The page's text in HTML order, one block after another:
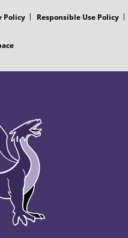
Policy Responsible Use Policy